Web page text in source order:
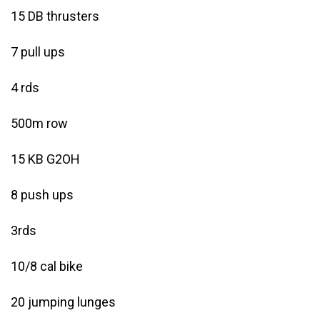
15 DB thrusters
7 pull ups
4 rds
500m row
15 KB G2OH
8 push ups
3rds
10/8 cal bike
20 jumping lunges